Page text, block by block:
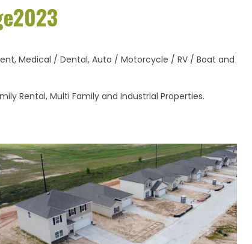
2023
Medical / Dental, Auto / Motorcycle / RV / Boat and
Rental, Multi Family and Industrial Properties.